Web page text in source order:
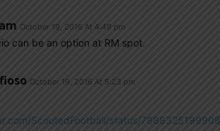
October 19, 2016 At 4:49 pm
can be an option at RM spot.
October 19, 2016 At 5:23 pm
ScoutedFootball/status/